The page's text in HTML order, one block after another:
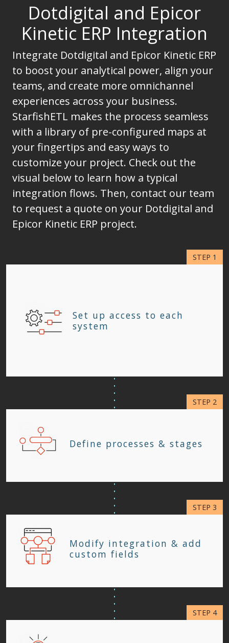
Dotdigital and Epicor
Kinetic ERP Integration
Integrate Dotdigital and Epicor Kinetic ERP
to boost your analytical power, align your
teams, and create more omnichannel
experiences across your business.
StarfishETL makes the process seamless
with a library of pre-configured maps at
your fingertips and easy ways to
customize your project. Check out the
visual below to learn how a typical
integration flows. Then, contact our team
to request a quote on your Dotdigital and
Epicor Kinetic ERP project.
Set up access to each
system
Define processes & stages
Modify integration & add
custom fields